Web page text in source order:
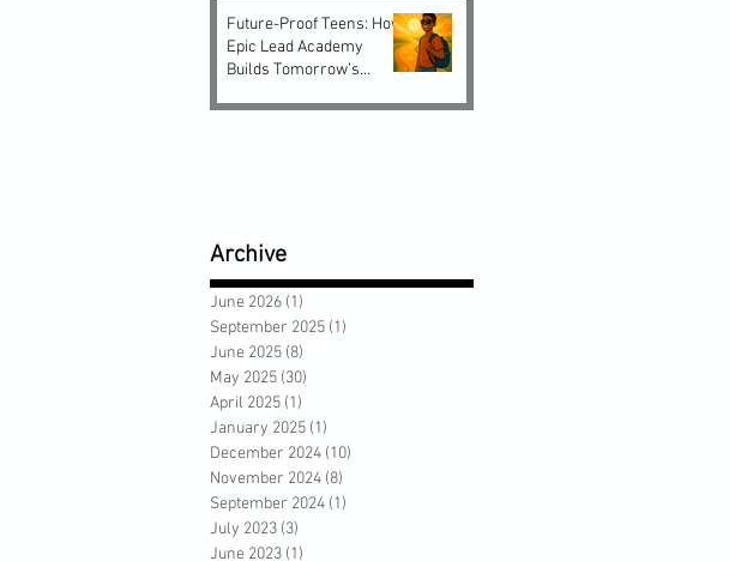
Future-Proof Teens: How
Epic Lead Academy
Builds Tomorrow’s
Archive
June 2026 (1)
September 2025 (1)
June 2025 (8)
May 2025 (30)
April 2025 (1)
January 2025 (1)
December 2024 (10)
November 2024 (8)
September 2024 (1)
July 2023 (3)
June 2023 (1)